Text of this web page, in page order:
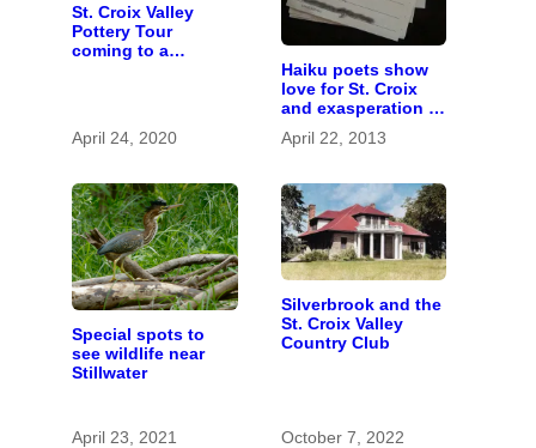
St. Croix Valley
Pottery Tour
coming to a
April 24, 2020
Haiku poets show
love for St. Croix
and exasperation at
April 22, 2013
Special spots to
see wildlife near
Stillwater
April 23, 2021
Silverbrook and the
St. Croix Valley
Country Club
October 7, 2022